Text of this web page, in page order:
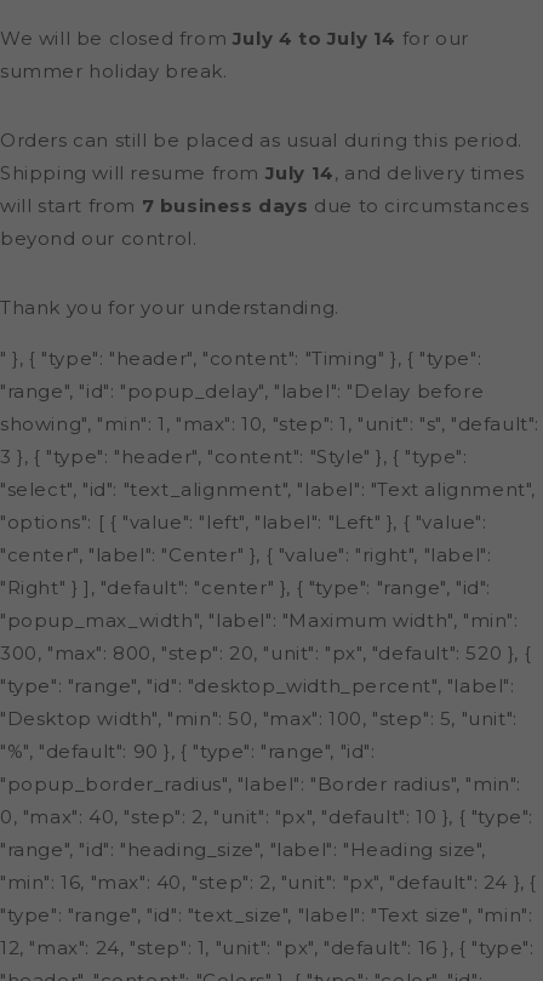
We will be closed from July 4 to July 14 for our
summer holiday break.
Orders can still be placed as usual during this period.
Shipping will resume from July 14, and delivery times
will start from 7 business days due to circumstances
beyond our control.
Thank you for your understanding.
" }, { "type": "header", "content": "Timing" }, { "type":
"range", "id": "popup_delay", "label": "Delay before
showing", "min": 1, "max": 10, "step": 1, "unit": "s", "default":
3 }, { "type": "header", "content": "Style" }, { "type":
"select", "id": "text_alignment", "label": "Text alignment",
"options": [ { "value": "left", "label": "Left" }, { "value":
"center", "label": "Center" }, { "value": "right", "label":
"Right" } ], "default": "center" }, { "type": "range", "id":
"popup_max_width", "label": "Maximum width", "min":
300, "max": 800, "step": 20, "unit": "px", "default": 520 }, {
"type": "range", "id": "desktop_width_percent", "label":
"Desktop width", "min": 50, "max": 100, "step": 5, "unit":
"%", "default": 90 }, { "type": "range", "id":
"popup_border_radius", "label": "Border radius", "min":
0, "max": 40, "step": 2, "unit": "px", "default": 10 }, { "type":
"range", "id": "heading_size", "label": "Heading size",
"min": 16, "max": 40, "step": 2, "unit": "px", "default": 24 }, {
"type": "range", "id": "text_size", "label": "Text size", "min":
12, "max": 24, "step": 1, "unit": "px", "default": 16 }, { "type":